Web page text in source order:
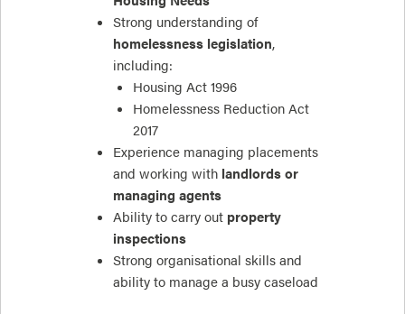
Strong understanding of
homelessness legislation,
including:
Housing Act 1996
Homelessness Reduction Act
2017
Experience managing placements
and working with landlords or
managing agents
Ability to carry out property
inspections
Strong organisational skills and
ability to manage a busy caseload